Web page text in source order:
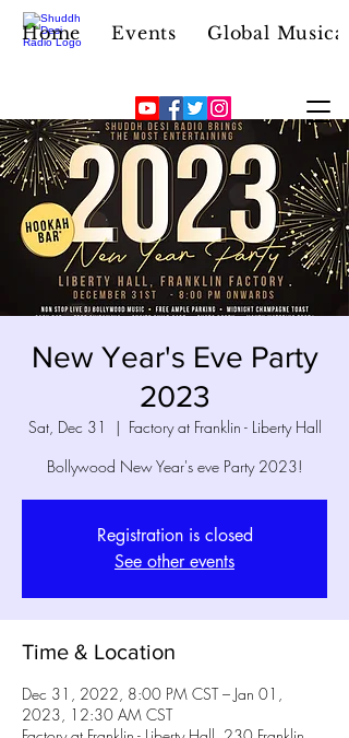
Home Events Global
New Year's Eve Party
2023
Sat, Dec 31
  |
Factory at Franklin - Liberty Hall
Bollywood New Year's eve Party 2023!
Registration is closed
See other events
Time & Location
Dec 31, 2022, 8:00 PM CST – Jan 01,
2023, 12:30 AM CST